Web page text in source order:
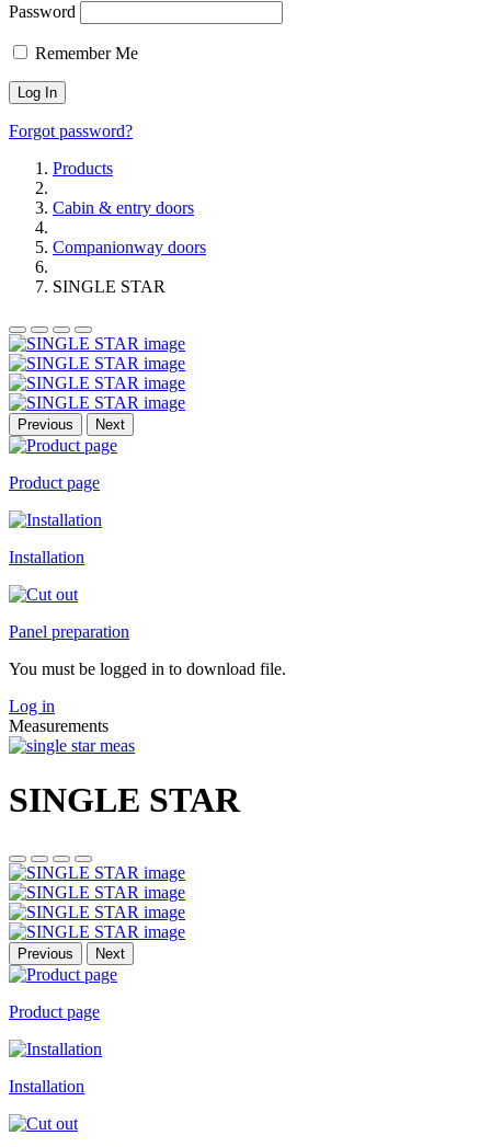
Password
Remember Me
Forgot password?
Products
Cabin & entry doors
Companionway doors
SINGLE STAR
Previous Next
Product page
Installation
Panel preparation
You must be logged in to download file.
Log in
Measurements
SINGLE STAR
Previous Next
Product page
Installation